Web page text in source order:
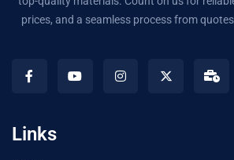
prices, and a seamless process from
Links